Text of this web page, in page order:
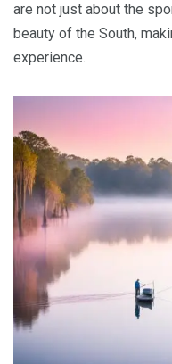
are not just about the
beauty of the South,
experience.